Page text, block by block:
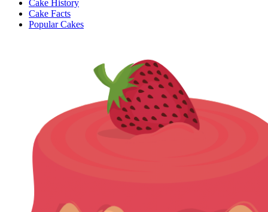
Cake History
Cake Facts
Popular Cakes